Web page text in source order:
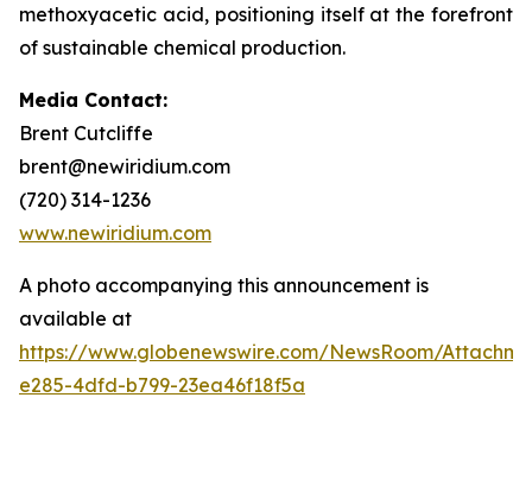
methoxyacetic acid, positioning itself at the forefront
of sustainable chemical production.
Media Contact:
Brent Cutcliffe
brent@newiridium.com
(720) 314-1236
www.newiridium.com
A photo accompanying this announcement is
available at
https://www.globenewswire.com/NewsRoom/
e285-4dfd-b799-23ea46f18f5a